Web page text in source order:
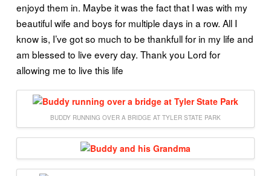
enjoyd them in. Maybe it was the fact that I was with my
beautiful wife and boys for multiple days in a row. All I
know is, I’ve got so much to be thankfull for in my life and
am blessed to live every day. Thank you Lord for
allowing me to live this life
BUDDY RUNNING OVER A BRIDGE AT TYLER STATE PARK